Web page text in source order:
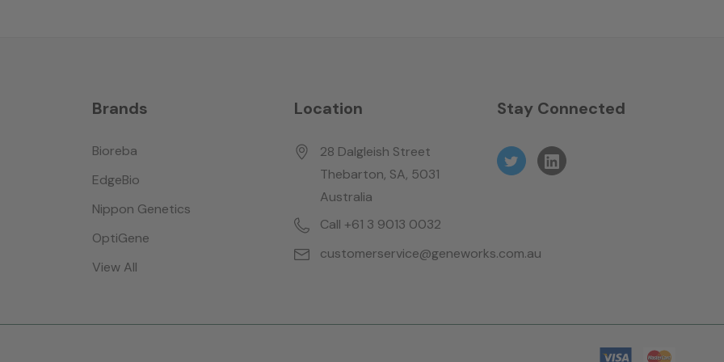
Brands
Bioreba
EdgeBio
Nippon Genetics
OptiGene
View All
Location
28 Dalgleish Street
Thebarton, SA, 5031
Australia
Call +61 3 9013 0032
customerservice@geneworks.com.au
Stay Connected